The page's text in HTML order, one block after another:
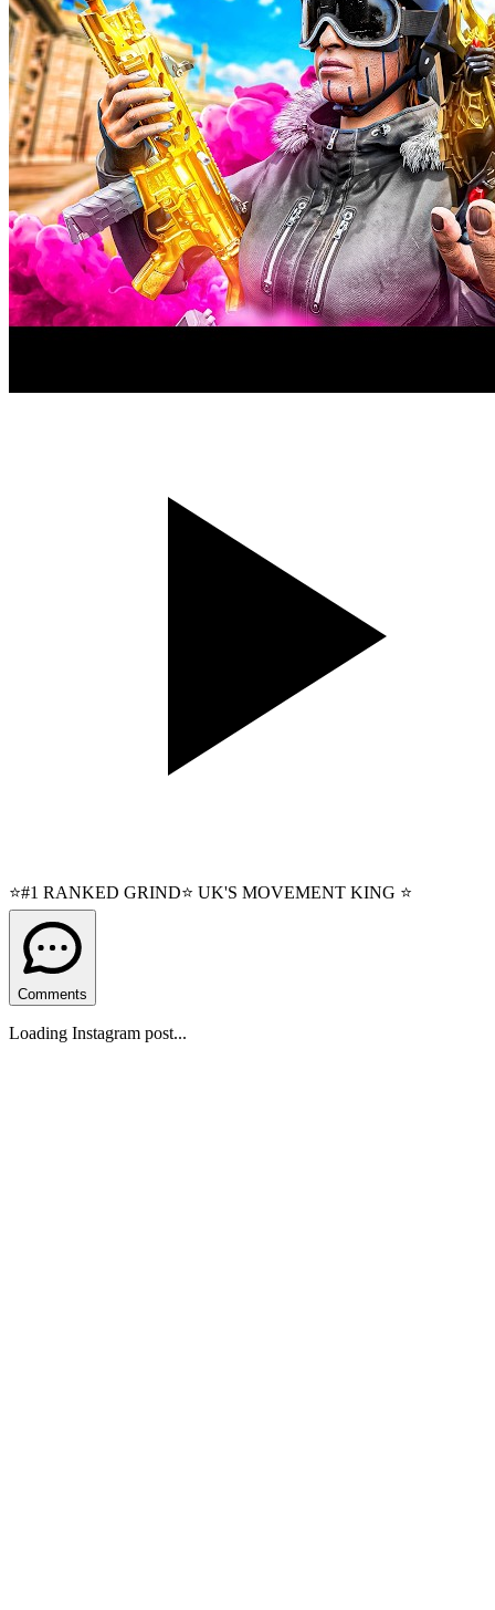
⭐#1 RANKED GRIND⭐ UK'S MOVEMENT KING ⭐
Comments
Loading Instagram post...